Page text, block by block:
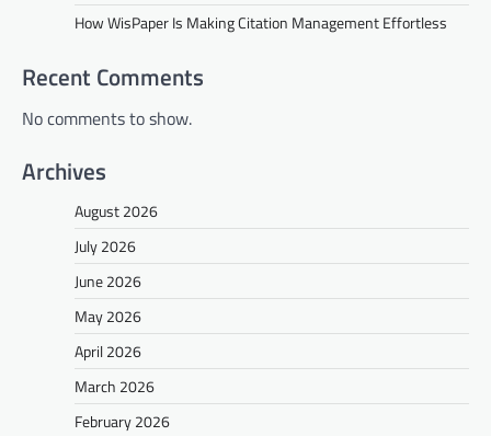
How WisPaper Is Making Citation Management Effortless
Recent Comments
No comments to show.
Archives
August 2026
July 2026
June 2026
May 2026
April 2026
March 2026
February 2026